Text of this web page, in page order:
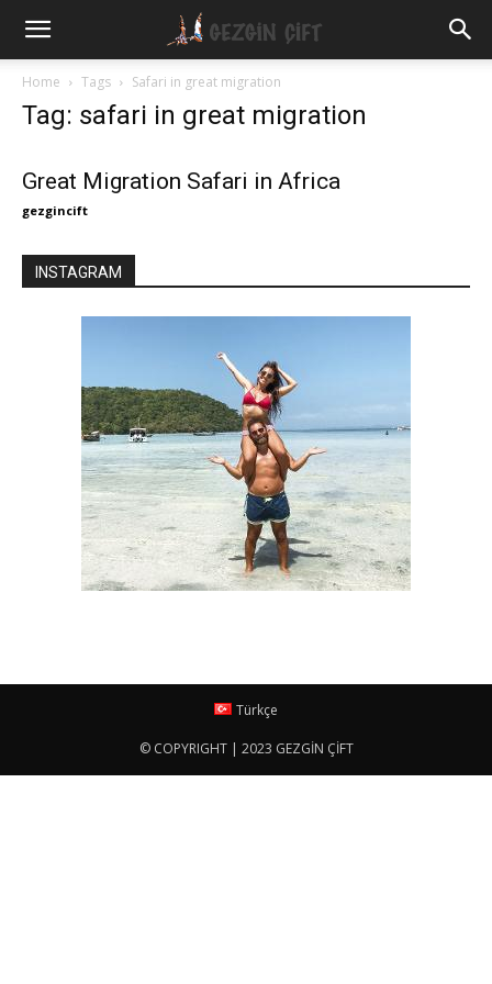
Gezgin
Home Tags Safari in great migration
Tag: safari in great migration
Great Migration Safari in Africa
gezgincift
INSTAGRAM
Türkçe
© COPYRIGHT | 2023 GEZGİN ÇİFT